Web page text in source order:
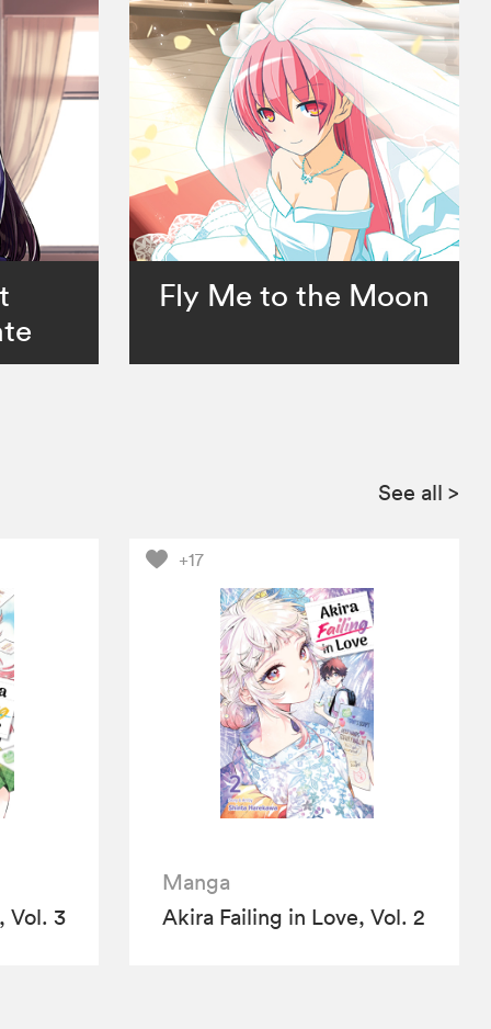
Fly Me to the Moon
See all >
Vol. 3
+17
Manga
Akira Failing in Love, Vol. 2